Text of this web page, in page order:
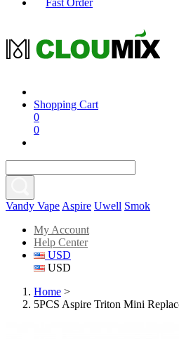
Fast Order
Shopping Cart
0
0
Vandy Vape Aspire Uwell Smok
My Account
Help Center
USD
USD
Home >
5PCS Aspire Triton Mini